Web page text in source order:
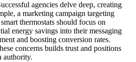
agencies delve deep, creating
a marketing campaign targeting
thermostats should focus on
energy savings into their messaging
and boosting conversion rates.
concerns builds trust and positions
authority.